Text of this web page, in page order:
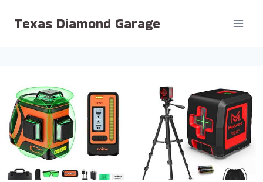
Texas Diamond Garage